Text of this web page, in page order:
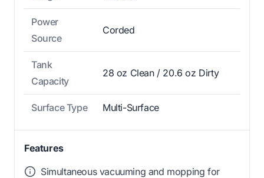
Power
Source
Corded
Tank
Capacity
28 oz Clean / 20.6 oz Dirty
Surface Type Multi-Surface
Features
Simultaneous vacuuming and mopping for